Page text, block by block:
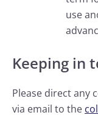
use
Keeping in
Please direct any
via email to the